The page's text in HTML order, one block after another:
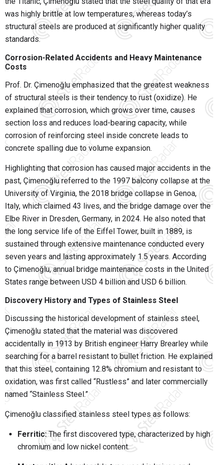
was highly brittle at low temperatures, whereas today’s
structural steels are produced at significantly higher quality
standards.
Corrosion-Related Accidents and Heavy Maintenance
Costs
Prof. Dr. Çimenoğlu emphasized that the greatest weakness
of structural steels is their tendency to rust (oxidize). He
explained that corrosion, which grows over time, causes
section loss and reduces load-bearing capacity, while
corrosion of reinforcing steel inside concrete leads to
concrete spalling due to volume expansion.
Highlighting that corrosion has caused major accidents in the
past, Çimenoğlu referred to the 1997 balcony collapse at the
University of Virginia, the 2018 bridge collapse in Genoa,
Italy, which claimed 43 lives, and the bridge damage over the
Elbe River in Dresden, Germany, in 2024. He also noted that
the long service life of the Eiffel Tower, built in 1889, is
sustained through extensive maintenance conducted every
seven years and lasting approximately 1.5 years. According
to Çimenoğlu, annual bridge maintenance costs in the United
States range between USD 4 billion and USD 6 billion.
Discovery History and Types of Stainless Steel
Discussing the historical development of stainless steel,
Çimenoğlu stated that the material was discovered
accidentally in 1913 by British engineer Harry Brearley while
searching for a barrel resistant to bullet friction. He explained
that this steel, containing 12.8% chromium and resistant to
oxidation, was first called “Rustless” and later commercially
named “Stainless Steel.”
Çimenoğlu classified stainless steel types as follows:
Ferritic:The first discovered type, characterized by high
chromium and low nickel content.